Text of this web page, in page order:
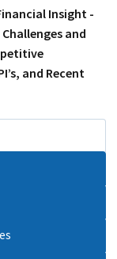
Insight -
and
and Recent